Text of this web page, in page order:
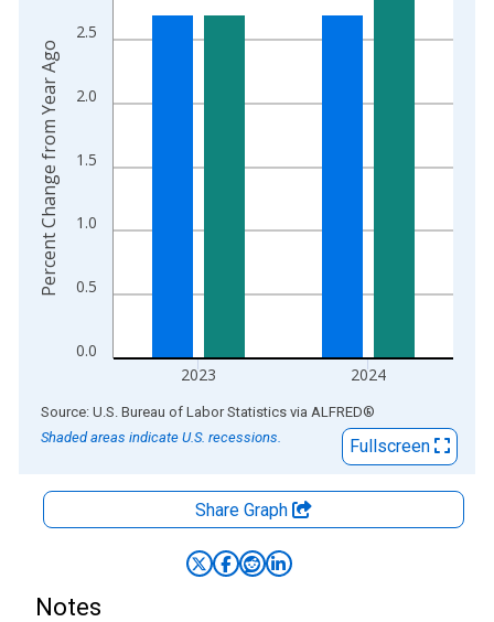
The chart has 1 X axis displaying xAxis. Data ranges from
The chart has 2 Y axes displaying Percent Change from Year
0.0
0.5
1.0
1.5
2.0
2.5
2023 2024
Percent Change from Year Ago
End of interactive chart.
Source: U.S. Bureau of Labor Statistics via ALFRED®
Shaded areas indicate U.S. recessions.
Fullscreen
Share Graph
Notes